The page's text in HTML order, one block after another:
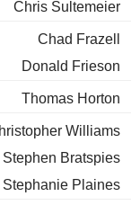
Chris Sultemeier
Chad Frazell
Donald Frieson
Thomas Horton
Williams
Stephen Bratspies
Stephanie Plaines